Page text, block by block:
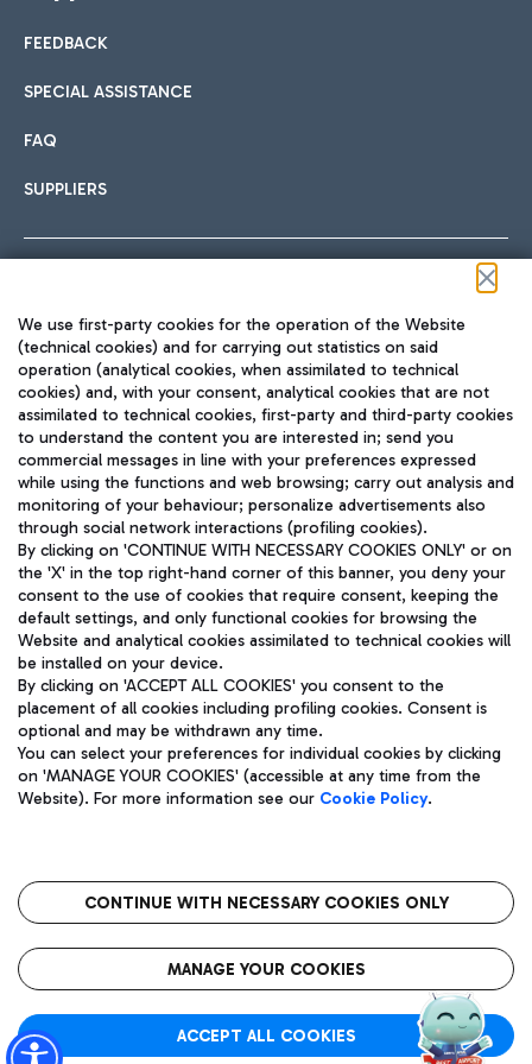
International cuisine
Fast & Street Food
Pizza
Wine & Bubbles Bar
Hotels
Choose the most suitable accommodation and take
Car sharing
With Car Sharing, it's even easier to get from the airport to
Train
Quickly reach Fiumicino Airport from Rome via Trenitalia
train services.
Bus
Discover the bus routes to reach Leonardo Da Vinci Airport.
Get to the airport hassle-free with the fixed-rate taxi service.
Restaurants
Rome Fiumicino Airport map
FEEDBACK
SPECIAL ASSISTANCE
FAQ
SUPPLIERS
TRAVEL JOURNAL
ENG
Aeroporti di Roma S.p.A. - Company subject to management
and coordination activities by Mundys S.p.A.
Fiscal code 13032990155 VAT number 06572251004 Share capital
fully paid -up 62.224.743,00
Registered address: Via Pier Paolo Racchetti 1 - 00054 Fiumicino
(RM) phone number +39 06 65951
Privacy policy
Legal notices
Roma FCO
The starred airport
We use first-party cookies for the operation of the Website
(technical cookies) and for carrying out statistics on said
operation (analytical cookies, when assimilated to technical
cookies) and, with your consent, analytical cookies that are not
assimilated to technical cookies, first-party and third-party cookies
to understand the content you are interested in; send you
commercial messages in line with your preferences expressed
while using the functions and web browsing; carry out analysis and
monitoring of your behaviour; personalize advertisements also
through social network interactions (profiling cookies).
By clicking on 'CONTINUE WITH NECESSARY COOKIES ONLY' or on
the 'X' in the top right-hand corner of this banner, you deny your
consent to the use of cookies that require consent, keeping the
default settings, and only functional cookies for browsing the
Website and analytical cookies assimilated to technical cookies will
be installed on your device.
By clicking on 'ACCEPT ALL COOKIES' you consent to the
placement of all cookies including profiling cookies. Consent is
optional and may be withdrawn any time.
You can select your preferences for individual cookies by clicking
on 'MANAGE YOUR COOKIES' (accessible at any time from the
Website). For more information see our Cookie Policy.
CONTINUE WITH NECESSARY COOKIES ONLY
MANAGE YOUR COOKIES
ACCEPT ALL COOKIES